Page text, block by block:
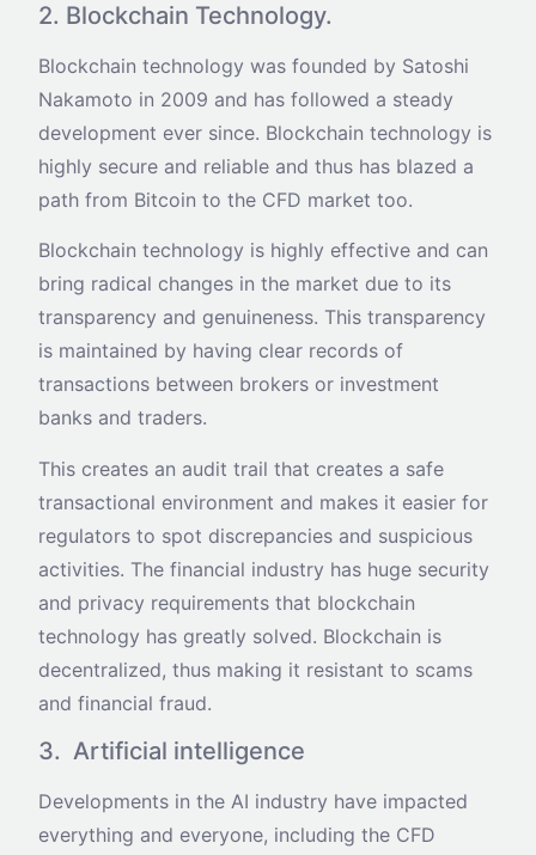
2. Blockchain Technology.
Blockchain technology was founded by Satoshi
Nakamoto in 2009 and has followed a steady
development ever since. Blockchain technology is
highly secure and reliable and thus has blazed a
path from Bitcoin to the CFD market too.
Blockchain technology is highly effective and can
bring radical changes in the market due to its
transparency and genuineness. This transparency
is maintained by having clear records of
transactions between brokers or investment
banks and traders.
This creates an audit trail that creates a safe
transactional environment and makes it easier for
regulators to spot discrepancies and suspicious
activities. The financial industry has huge security
and privacy requirements that blockchain
technology has greatly solved. Blockchain is
decentralized, thus making it resistant to scams
and financial fraud.
3. Artificial intelligence
Developments in the AI industry have impacted
everything and everyone, including the CFD